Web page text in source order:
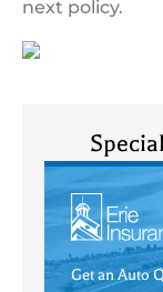
next policy.
Get an Auto